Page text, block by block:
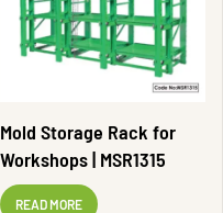
Mold Storage Rack for
Workshops | MSR1315
READ MORE